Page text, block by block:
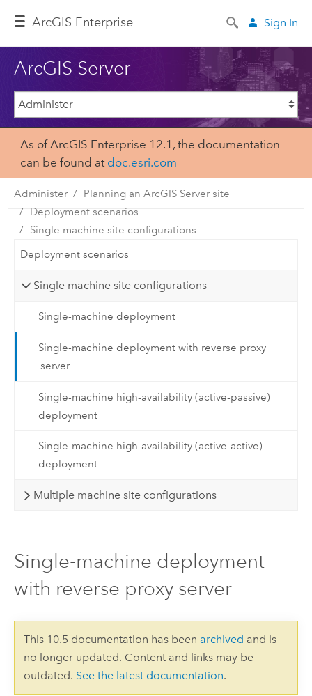
ArcGIS Enterprise Sign In
ArcGIS Server
As of ArcGIS Enterprise 12.1, the documentation
can be found at doc.esri.com
Administer
Planning an ArcGIS Server site
Deployment scenarios
Single machine site configurations
Deployment scenarios
Single machine site configurations
Single-machine deployment
Single-machine deployment with reverse proxy
server
Single-machine high-availability (active-passive)
deployment
Single-machine high-availability (active-active)
deployment
Multiple machine site configurations
Single-machine deployment
with reverse proxy server
This 10.5 documentation has been archived and is
no longer updated. Content and links may be
outdated. See the latest documentation.